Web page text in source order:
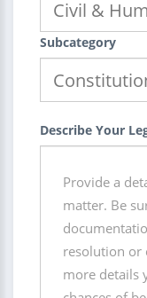
Subcategory
Describe Your